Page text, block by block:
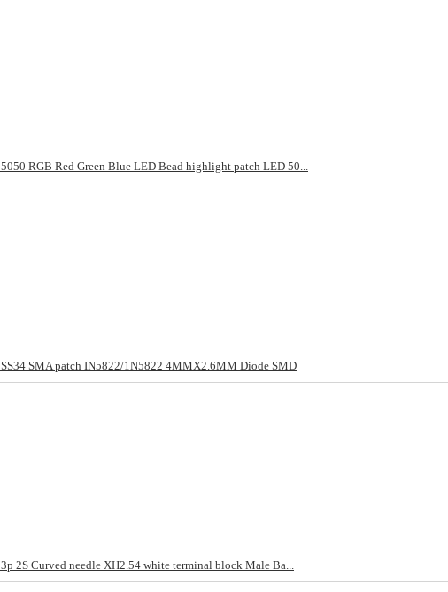
5050 RGB Red Green Blue LED Bead highlight patch LED 50...
SS34 SMA patch IN5822/1N5822 4MMX2.6MM Diode SMD
3p 2S Curved needle XH2.54 white terminal block Male Ba...